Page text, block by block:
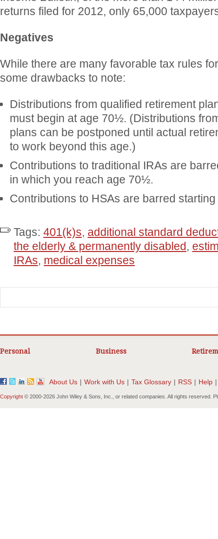
returns filed for 2012, only 65,000
Negatives
While there are many favorable tax rules
some drawbacks to note:
Distributions from qualified retirement
must begin at age 70½. (Distributions
plans can be postponed until actual
to work beyond this age.)
Contributions to traditional IRAs are
in which you reach age 70½.
Contributions to HSAs are barred
Tags: 401(k)s, additional standard
the elderly & permanently disabled,
IRAs, medical expenses
Personal Business
About Us | Work with Us | Tax Glossary | RSS | Help |
Copyright © 2000-2026 John Wiley & Sons, Inc., or related companies. All rights reserved.